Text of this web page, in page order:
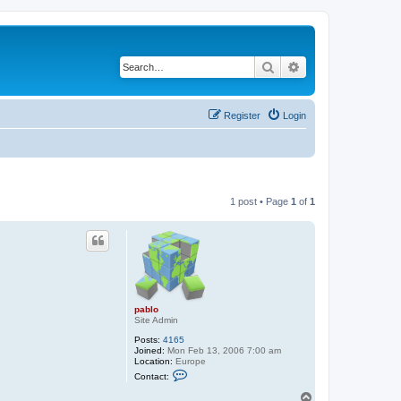
Search
Login
Register
1 post • Page 1 of 1
pablo
Site Admin
Posts: 4165
Joined: Mon Feb 13, 2006 7:00 am
Location: Europe
Contact: